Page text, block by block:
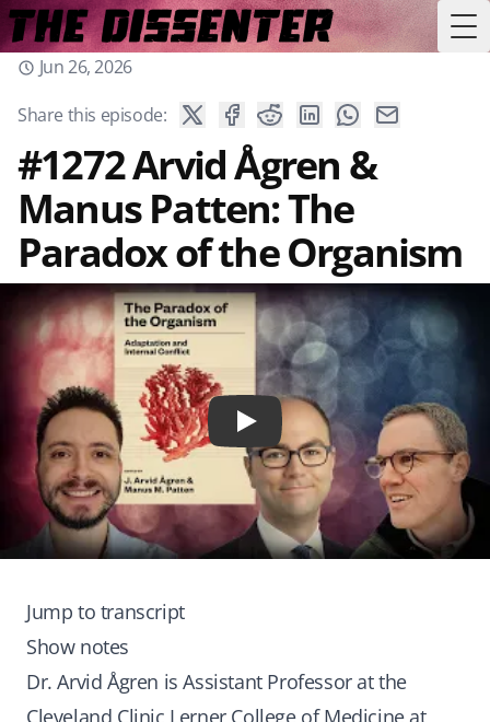
Jun 26, 2026
Share this episode:
#1272 Arvid Ågren &
Manus Patten: The
Paradox of the Organism
Play
Jump to transcript
Show notes
Dr. Arvid Ågren is Assistant Professor at the